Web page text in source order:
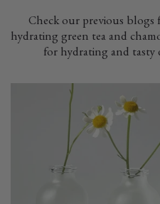
Check our previous
hydrating green tea and
for hydrating and tasty